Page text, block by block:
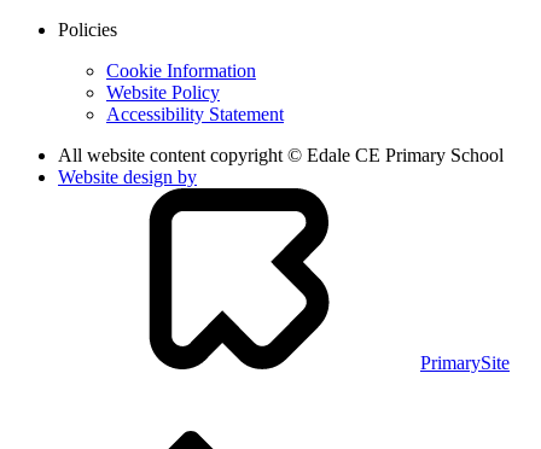
Policies
Cookie Information
Website Policy
Accessibility Statement
All website content copyright © Edale CE Primary School
Website design by
PrimarySite